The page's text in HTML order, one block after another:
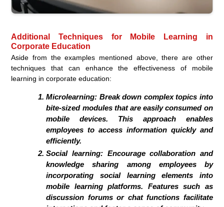
Additional Techniques for Mobile Learning in
Corporate Education
Aside from the examples mentioned above, there are other
techniques that can enhance the effectiveness of mobile
learning in corporate education:
Microlearning: Break down complex topics into
bite-sized modules that are easily consumed on
mobile devices. This approach enables
employees to access information quickly and
efficiently.
Social learning:Encourage collaboration and
knowledge sharing among employees by
incorporating social learning elements into
mobile learning platforms. Features such as
discussion forums or chat functions facilitate